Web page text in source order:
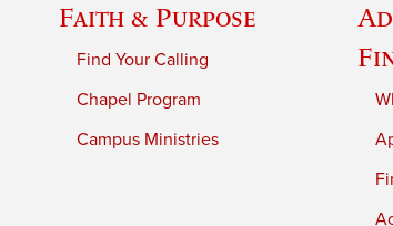
Faith & Purpose
Find Your Calling
Chapel Program
Campus Ministries